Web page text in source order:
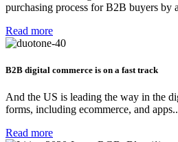
purchasing process for B2B buyers by
Read more
B2B digital commerce is on a fast track
And the US is leading the way in the
forms, including ecommerce, and
Read more